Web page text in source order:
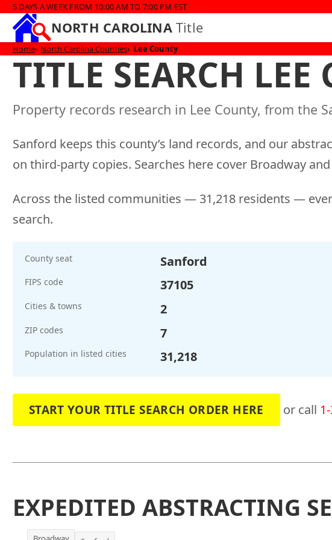
5 DAYS A WEEK FROM 10:00 AM TO 7:00 PM EST
NORTH CAROLINATitle
Home North Carolina Counties Lee County
TITLE SEARCH
Property records research in Lee County, from the
Sanford keeps this county’s land records, and our
on third-party copies. Searches here cover Broadway
Across the listed communities — 31,218 residents —
search.
County seat Sanford
FIPS code 37105
Cities & towns 2
ZIP codes 7
Population in listed cities 31,218
START YOUR TITLE SEARCH ORDER HERE or call
EXPEDITED ABSTRACTING